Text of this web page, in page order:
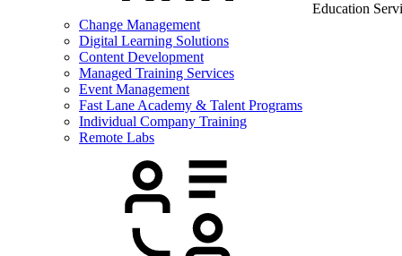
Education
Change Management
Digital Learning Solutions
Content Development
Managed Training Services
Event Management
Fast Lane Academy & Talent Programs
Individual Company Training
Remote Labs